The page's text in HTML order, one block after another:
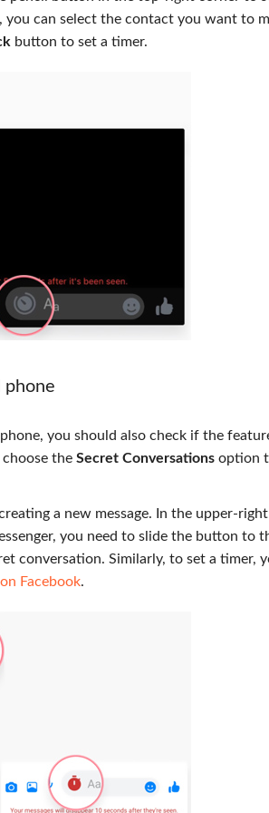
can select the contact you want to
button to set a timer.
phone
you should also check if the
the Secret Conversations option
a new message. In the upper-
you need to slide the button to
conversation. Similarly, to set a timer,
Facebook.